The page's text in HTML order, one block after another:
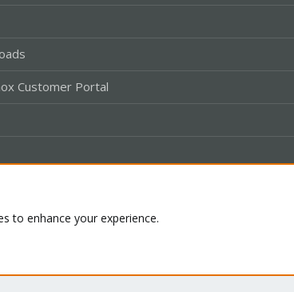
Customer Portal
to enhance your experience.